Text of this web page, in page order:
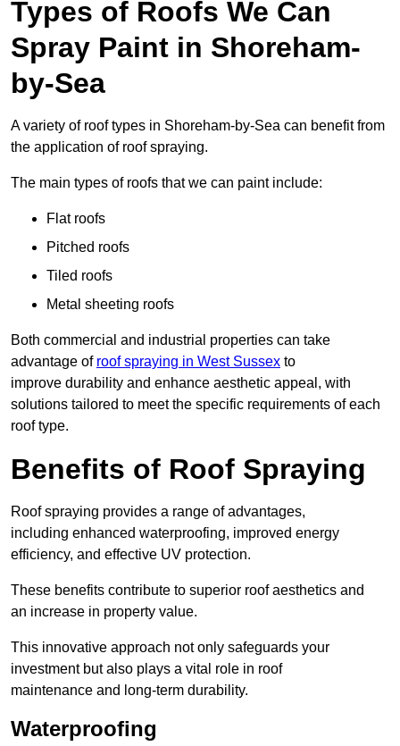
Types of Roofs We Can
Spray Paint in Shoreham-
by-Sea
A variety of roof types in Shoreham-by-Sea can benefit from
the application of roof spraying.
The main types of roofs that we can paint include:
Flat roofs
Pitched roofs
Tiled roofs
Metal sheeting roofs
Both commercial and industrial properties can take
advantage of roof spraying in West Sussex to
improve durability and enhance aesthetic appeal, with
solutions tailored to meet the specific requirements of each
roof type.
Benefits of Roof Spraying
Roof spraying provides a range of advantages,
including enhanced waterproofing, improved energy
efficiency, and effective UV protection.
These benefits contribute to superior roof aesthetics and
an increase in property value.
This innovative approach not only safeguards your
investment but also plays a vital role in roof
maintenance and long-term durability.
Waterproofing